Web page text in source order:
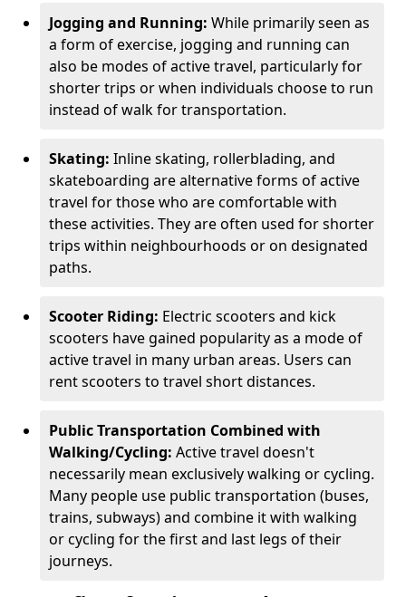
Jogging and Running: While primarily seen as
a form of exercise, jogging and running can
also be modes of active travel, particularly for
shorter trips or when individuals choose to run
instead of walk for transportation.
Skating: Inline skating, rollerblading, and
skateboarding are alternative forms of active
travel for those who are comfortable with
these activities. They are often used for shorter
trips within neighbourhoods or on designated
paths.
Scooter Riding: Electric scooters and kick
scooters have gained popularity as a mode of
active travel in many urban areas. Users can
rent scooters to travel short distances.
Public Transportation Combined with
Walking/Cycling: Active travel doesn't
necessarily mean exclusively walking or cycling.
Many people use public transportation (buses,
trains, subways) and combine it with walking
or cycling for the first and last legs of their
journeys.